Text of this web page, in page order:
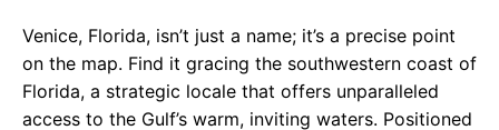
Venice, Florida, isn’t just a name; it’s a precise point
on the map. Find it gracing the southwestern coast of
Florida, a strategic locale that offers unparalleled
access to the Gulf’s warm, inviting waters. Positioned